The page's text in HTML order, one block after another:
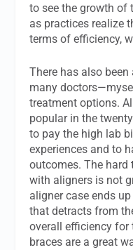
to see the growth of
as practices realize
terms of efficiency,
There has also
many
treatment options.
popular in the
to pay the high lab
experiences and to
outcomes. The
with aligners is not
aligner case ends
that detracts from
overall efficiency for
braces are a great